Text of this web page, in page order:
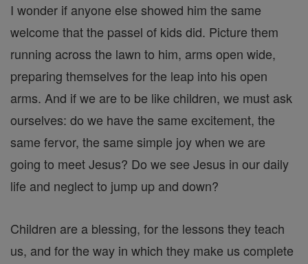
I wonder if anyone else showed him the same
welcome that the passel of kids did. Picture them
running across the lawn to him, arms open wide,
preparing themselves for the leap into his open
arms. And if we are to be like children, we must ask
ourselves: do we have the same excitement, the
same fervor, the same simple joy when we are
going to meet Jesus? Do we see Jesus in our daily
life and neglect to jump up and down?
Children are a blessing, for the lessons they teach
us, and for the way in which they make us complete